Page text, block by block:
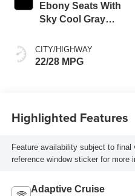
Ebony Seats With
Sky Cool Gray
Accents,
Perforated
CITY/HIGHWAY
22/28 MPG
Highlighted Features
Feature availability subject to
reference window sticker for more
Adaptive Cruise